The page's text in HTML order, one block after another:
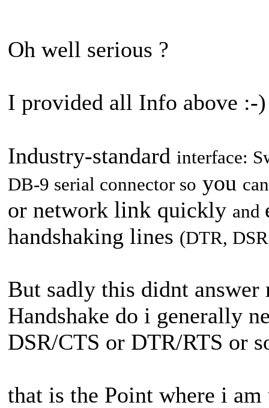
Oh well serious ?
I provided all Info above :-)
Industry-standard interface:
DB-9 serial connector so you
or network link quickly and
handshaking lines (DTR,
But sadly this didnt
Handshake do i generally
DSR/CTS or DTR/RTS or
that is the Point where i am